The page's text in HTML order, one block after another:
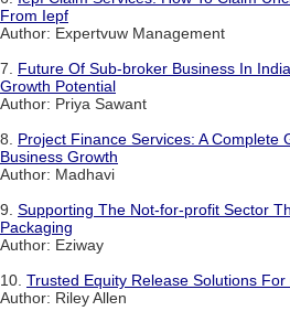
From Iepf
Author: Expertvuw Management
7. Future Of Sub-broker Business In
Growth Potential
Author: Priya Sawant
8. Project Finance Services: A Complete
Business Growth
Author: Madhavi
9. Supporting The Not-for-profit Sector
Packaging
Author: Eziway
10. Trusted Equity Release Solutions
Author: Riley Allen